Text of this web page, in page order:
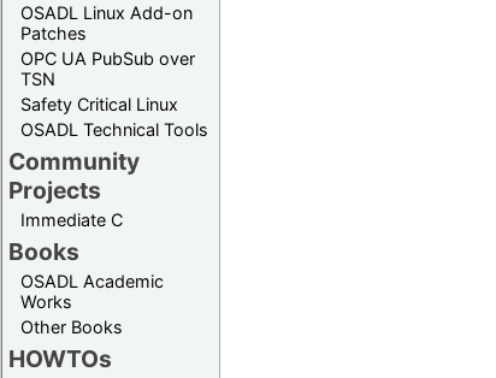
OSADL Linux Add-on
Patches
OPC UA PubSub over
TSN
Safety Critical Linux
OSADL Technical Tools
Community
Projects
Immediate C
Books
OSADL Academic
Works
Other Books
HOWTOs